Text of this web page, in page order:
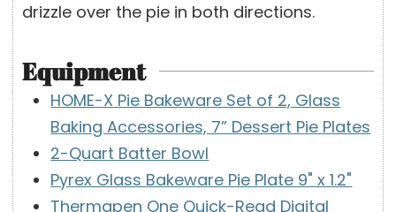
drizzle over the pie in both directions.
Equipment
HOME-X Pie Bakeware Set of 2, Glass
Baking Accessories, 7” Dessert Pie Plates
2-Quart Batter Bowl
Pyrex Glass Bakeware Pie Plate 9" x 1.2"
Thermapen One Quick-Read Digital